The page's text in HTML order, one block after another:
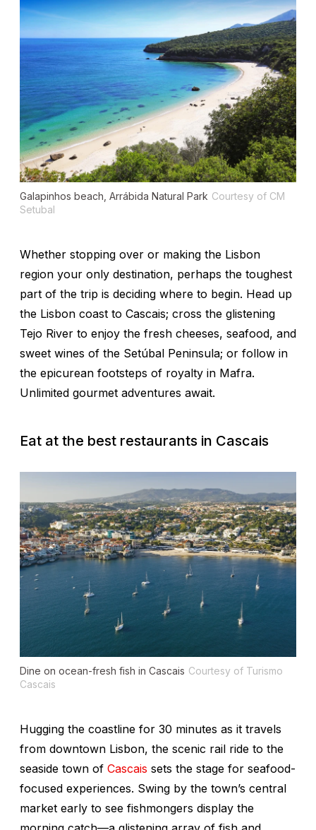
Galapinhos beach, Arrábida Natural Park Courtesy of CM
Setubal
Whether stopping over or making the Lisbon
region your only destination, perhaps the toughest
part of the trip is deciding where to begin. Head up
the Lisbon coast to Cascais; cross the glistening
Tejo River to enjoy the fresh cheeses, seafood, and
sweet wines of the Setúbal Peninsula; or follow in
the epicurean footsteps of royalty in Mafra.
Unlimited gourmet adventures await.
Eat at the best restaurants in Cascais
Dine on ocean-fresh fish in Cascais Courtesy of Turismo
Cascais
Hugging the coastline for 30 minutes as it travels
from downtown Lisbon, the scenic rail ride to the
seaside town of Cascais sets the stage for seafood-
focused experiences. Swing by the town’s central
market early to see fishmongers display the